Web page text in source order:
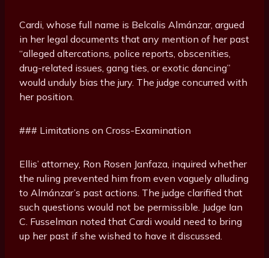
Cardi, whose full name is Belcalis Almánzar, argued
in her legal documents that any mention of her past
“alleged altercations, police reports, obscenities,
drug-related issues, gang ties, or exotic dancing”
would unduly bias the jury. The judge concurred with
her position.
### Limitations on Cross-Examination
Ellis’ attorney, Ron Rosen Janfaza, inquired whether
the ruling prevented him from even vaguely alluding
to Almánzar’s past actions. The judge clarified that
such questions would not be permissible. Judge Ian
C. Fusselman noted that Cardi would need to bring
up her past if she wished to have it discussed.